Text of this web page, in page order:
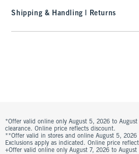
Shipping & Handling | Returns
*Offer valid online only August 5, 2026 to
clearance. Online price reflects discount.
**Offer valid in stores and online August 5, 2026
Exclusions apply as indicated. Online price
+Offer valid online only August 7, 2026 to